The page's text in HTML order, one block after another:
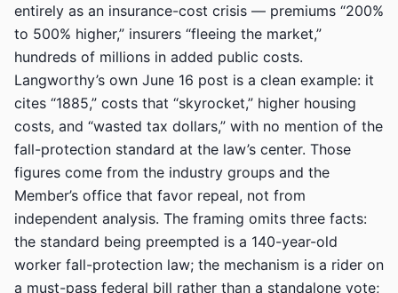
entirely as an insurance-cost crisis — premiums “200%
to 500% higher,” insurers “fleeing the market,”
hundreds of millions in added public costs.
Langworthy’s own June 16 post is a clean example: it
cites “1885,” costs that “skyrocket,” higher housing
costs, and “wasted tax dollars,” with no mention of the
fall-protection standard at the law’s center. Those
figures come from the industry groups and the
Member’s office that favor repeal, not from
independent analysis. The framing omits three facts:
the standard being preempted is a 140-year-old
worker fall-protection law; the mechanism is a rider on
a must-pass federal bill rather than a standalone vote;